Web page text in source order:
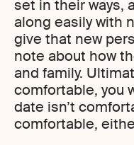
set in their ways,
along easily with
give that new
note about how
and family.
comfortable, you
date isn’t
comfortable,